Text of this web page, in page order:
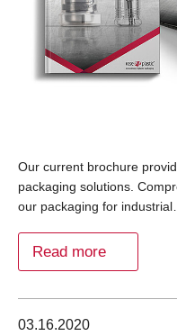
Our current brochure
packaging solutions.
our packaging for industrial…
Read more
03.16.2020